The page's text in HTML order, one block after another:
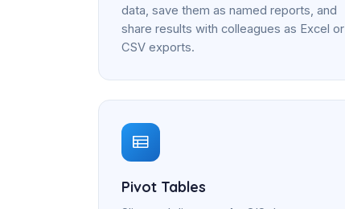
data, save them as named reports, and
share results with colleagues as Excel or
CSV exports.
Pivot Tables